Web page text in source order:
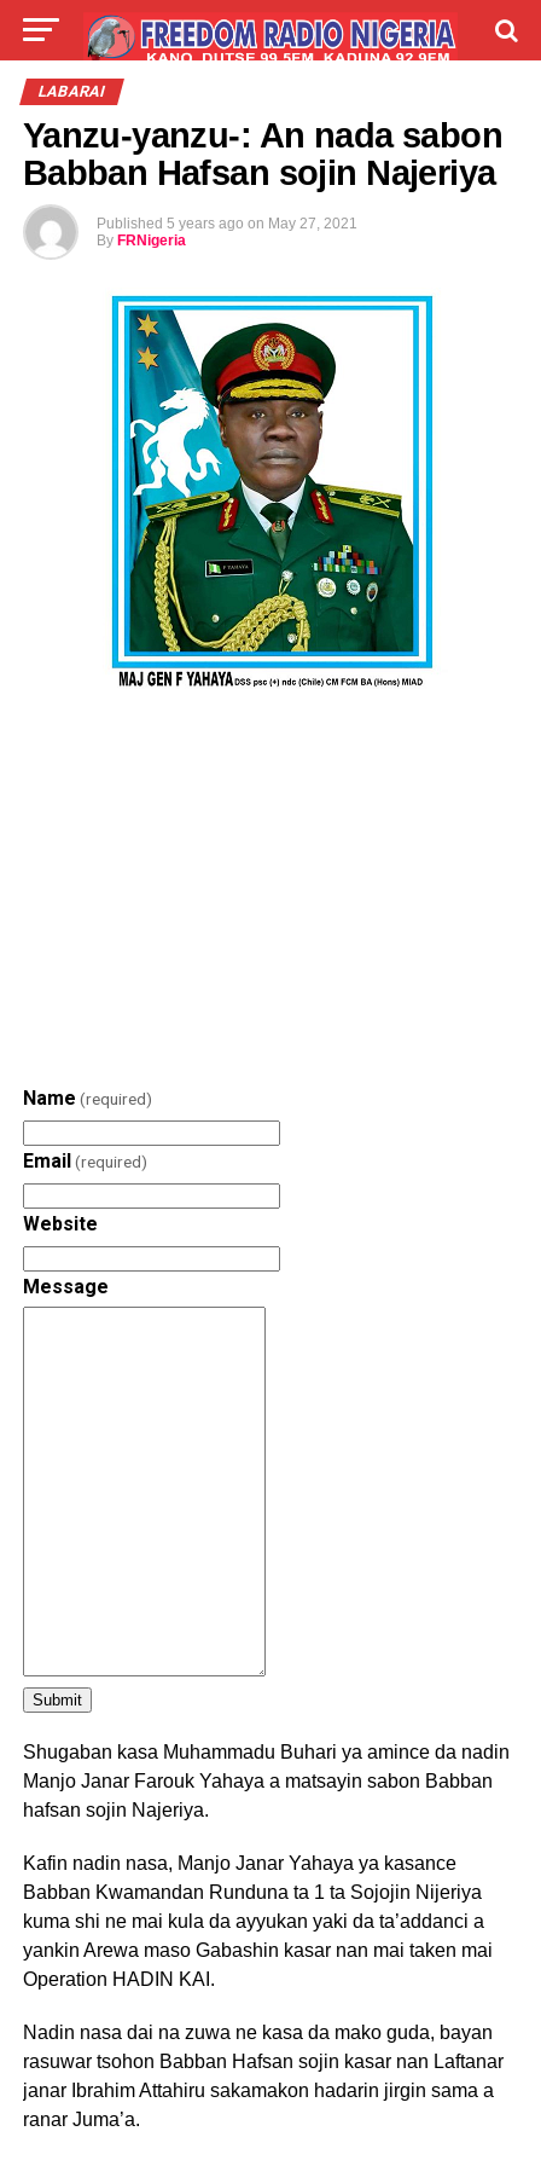
LIVE
TALLA
LABARAI
Yanzu-yanzu-: An nada sabon
Babban Hafsan sojin Najeriya
Published 5 years ago on May 27, 2021
By FRNigeria
Name (required)
Email (required)
Website
Message
Submit
Shugaban kasa Muhammadu Buhari ya amince da nadin
Manjo Janar Farouk Yahaya a matsayin sabon Babban
hafsan sojin Najeriya.
Kafin nadin nasa, Manjo Janar Yahaya ya kasance
Babban Kwamandan Runduna ta 1 ta Sojojin Nijeriya
kuma shi ne mai kula da ayyukan yaki da ta’addanci a
yankin Arewa maso Gabashin kasar nan mai taken mai
Operation HADIN KAI.
Nadin nasa dai na zuwa ne kasa da mako guda, bayan
rasuwar tsohon Babban Hafsan sojin kasar nan Laftanar
janar Ibrahim Attahiru sakamakon hadarin jirgin sama a
ranar Juma’a.